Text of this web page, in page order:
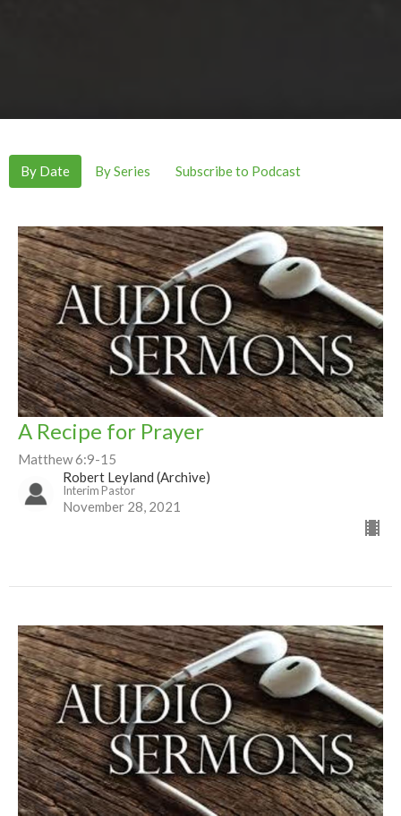
By Date By Series Subscribe to Podcast
A Recipe for Prayer
Matthew 6:9-15
Robert Leyland (Archive)
Interim Pastor
November 28, 2021